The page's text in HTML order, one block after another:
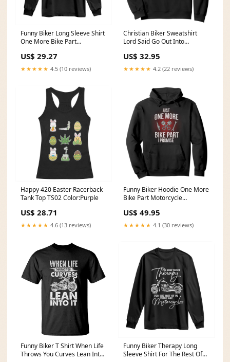
Funny Biker Long Sleeve Shirt
One More Bike Part
mom memorial gifts
US$ 29.27
★★★★★ 4.5 (10 reviews)
Christian Biker Sweatshirt
Lord Said Go Out Into
TS02 Size:4XL
US$ 32.95
★★★★★ 4.2 (22 reviews)
Happy 420 Easter Racerback
Tank Top TS02 Color:Purple
US$ 28.71
★★★★★ 4.6 (13 reviews)
Funny Biker Hoodie One More
Bike Part Motorcycle
US$ 49.95
★★★★★ 4.1 (30 reviews)
Funny Biker T Shirt When Life
Throws You Curves Lean Into
Funny Biker Therapy Long
Sleeve Shirt For The Rest Of